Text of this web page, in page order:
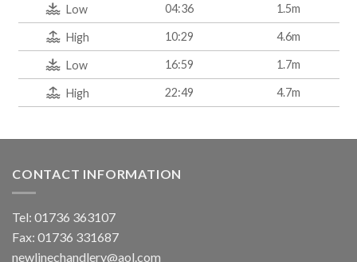
Low 04:36 1.5m
High 10:29 4.6m
Low 16:59 1.7m
High 22:49 4.7m
CONTACT INFORMATION
Tel: 01736 363107
Fax: 01736 331687
newlinechandlery@aol.com